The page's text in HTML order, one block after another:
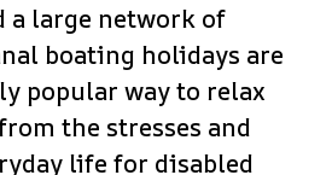
a large network of
boating holidays are
popular way to relax
the stresses and
life for disabled